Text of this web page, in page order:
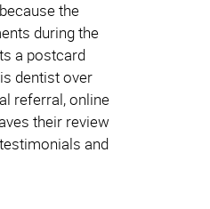
the
during the
a postcard
dentist over
referral, online
their review
and